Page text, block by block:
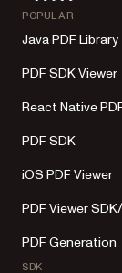
POPULAR
Java PDF Library
PDF SDK Viewer
React Native
PDF SDK
iOS PDF Viewer
PDF Viewer
PDF Generation
SDK